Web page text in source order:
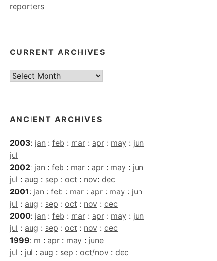
reporters
CURRENT ARCHIVES
Current
ANCIENT ARCHIVES
2003: jan : feb : mar : apr : may : jun
jul
2002: jan : feb : mar : apr : may : jun
jul : aug : sep : oct : nov: dec
2001: jan : feb : mar : apr : may : jun
jul : aug : sep : oct : nov : dec
2000: jan : feb : mar : apr : may : jun
jul : aug : sep : oct : nov : dec
1999: m : apr : may : june
jul : jul : aug : sep : oct/nov : dec